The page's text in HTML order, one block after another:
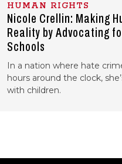
HUMAN RIGHTS
Nicole Crellin: Making
Reality by Advocating
Schools
In a nation where hate
hours around the clock,
with children.